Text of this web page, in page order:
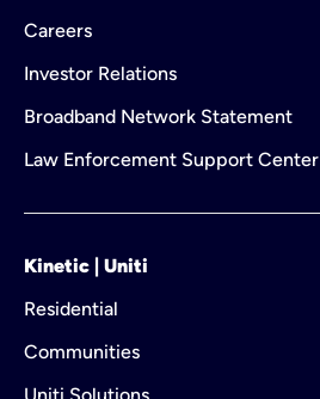
Careers
Investor Relations
Broadband Network Statement
Law Enforcement Support Center
Kinetic | Uniti
Residential
Communities